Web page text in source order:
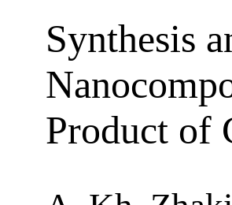
Synthesis
Product of